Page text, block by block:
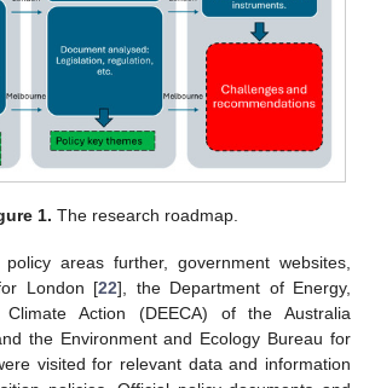
1. The research roadmap.
areas further, government websites,
London [22], the Department of Energy,
Climate Action (DEECA) of the Australia
the Environment and Ecology Bureau for
visited for relevant data and information